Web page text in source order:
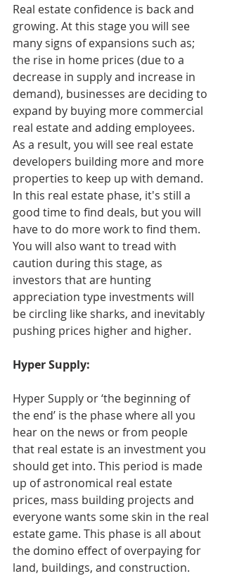
Real estate confidence is back and
growing. At this stage you will see
many signs of expansions such as;
the rise in home prices (due to a
decrease in supply and increase in
demand), businesses are deciding to
expand by buying more commercial
real estate and adding employees.
As a result, you will see real estate
developers building more and more
properties to keep up with demand.
In this real estate phase, it's still a
good time to find deals, but you will
have to do more work to find them.
You will also want to tread with
caution during this stage, as
investors that are hunting
appreciation type investments will
be circling like sharks, and inevitably
pushing prices higher and higher.
Hyper Supply:
Hyper Supply or ‘the beginning of
the end’ is the phase where all you
hear on the news or from people
that real estate is an investment you
should get into. This period is made
up of astronomical real estate
prices, mass building projects and
everyone wants some skin in the real
estate game. This phase is all about
the domino effect of overpaying for
land, buildings, and construction.